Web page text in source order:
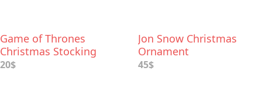
Game of Thrones
Christmas Stocking
20$
Jon Snow Christmas
Ornament
45$